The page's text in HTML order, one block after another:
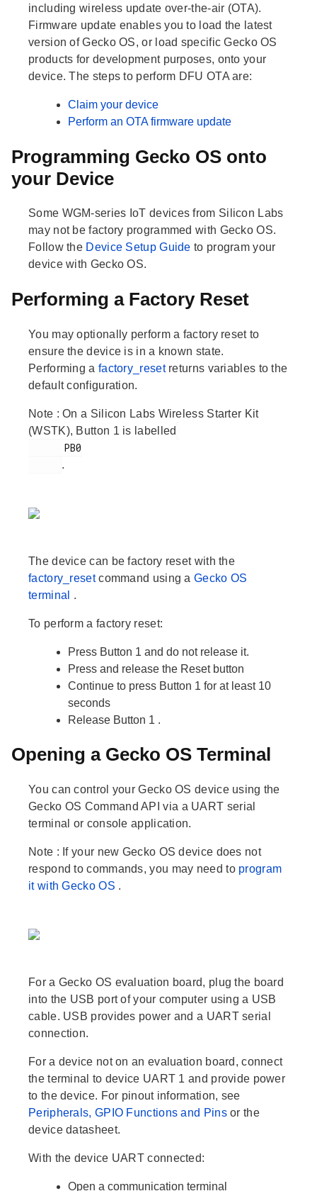
including wireless update over-the-air (OTA).
Firmware update enables you to load the latest
version of Gecko OS, or load specific Gecko OS
products for development purposes, onto your
device. The steps to perform DFU OTA are:
Claim your device
Perform an OTA firmware update
Programming Gecko OS onto
your Device
Some WGM-series IoT devices from Silicon Labs
may not be factory programmed with Gecko OS.
Follow the Device Setup Guideto program your
device with Gecko OS.
Performing a Factory Reset
You may optionally perform a factory reset to
ensure the device is in a known state.
Performing a factory_reset returns variables to the
default configuration.
Note : On a Silicon Labs Wireless Starter Kit
(WSTK), Button 1 is labelled
.
The device can be factory reset with the
factory_resetcommand using aGecko OS
terminal .
To perform a factory reset:
Press Button 1 and do not release it.
Press and release the Reset button
Continue to press Button 1 for at least 10
seconds
Release Button 1 .
Opening a Gecko OS Terminal
You can control your Gecko OS device using the
Gecko OS Command API via a UART serial
terminal or console application.
Note : If your new Gecko OS device does not
respond to commands, you may need to program
it with Gecko OS .
For a Gecko OS evaluation board, plug the board
into the USB port of your computer using a USB
cable. USB provides power and a UART serial
connection.
For a device not on an evaluation board, connect
the terminal to device UART 1 and provide power
to the device. For pinout information, see
Peripherals, GPIO Functions and Pinsor the
device datasheet.
With the device UART connected:
Open a communication terminal